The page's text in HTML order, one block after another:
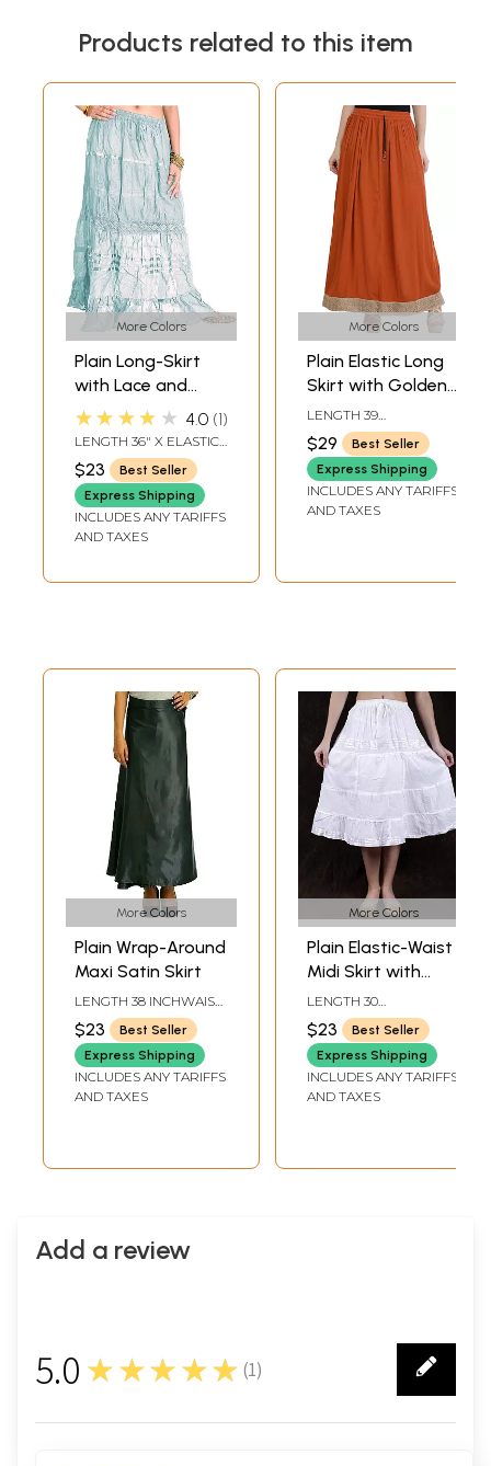
Products related to this item
More Colors
Plain Long-Skirt
with Lace and
Crochet
★★★★★ 4.0 1
LENGTH 36" X ELASTIC
WAIST UP TO 44
INCHES
$23
Best Seller
Express Shipping
INCLUDES ANY TARIFFS
AND TAXES
More Colors
Plain Elastic Long
Skirt with Golden
Border
LENGTH 39
INCHELASTIC WAIST
UPTO 44 INCH
$29
Best Seller
Express Shipping
INCLUDES ANY TARIFFS
AND TAXES
More Colors
Plain Wrap-Around
Maxi Satin Skirt
LENGTH 38 INCHWAIST
UPTO 40 INCH
$23
Best Seller
Express Shipping
INCLUDES ANY TARIFFS
AND TAXES
More Colors
Plain Elastic-Waist
Midi Skirt with
Lace
LENGTH 30
INCHELASTIC WAIST
UPTO 40 INCH
$23
Best Seller
Express Shipping
INCLUDES ANY TARIFFS
AND TAXES
Add a review
5.0 ★★★★★ (1)
1